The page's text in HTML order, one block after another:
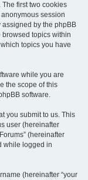
The first two cookies
session
assigned by the phpBB
browsed topics within
topics you have
while you are
the scope of this
software.
you submit to us. This
user (hereinafter
(hereinafter
while logged in
(hereinafter “your